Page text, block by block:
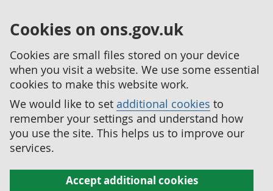
Cookies on ons.gov.uk
Cookies are small files stored on your device
when you visit a website. We use some essential
cookies to make this website work.
We would like to set additional cookies to
remember your settings and understand how
you use the site. This helps us to improve our
services.
Accept additional cookies